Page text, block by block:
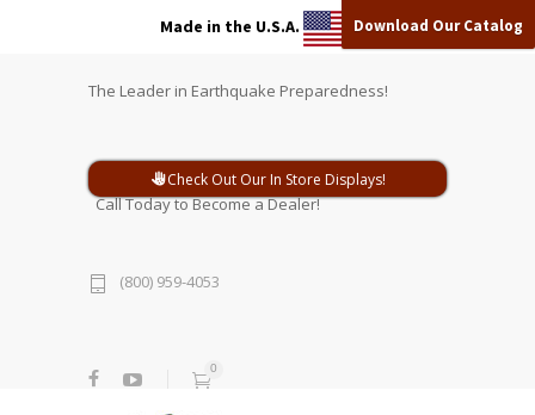
Made in the U.S.A. Download Our Catalog
The Leader in Earthquake Preparedness!
Check Out Our In Store Displays!
Call Today to Become a Dealer!
(800) 959-4053
0